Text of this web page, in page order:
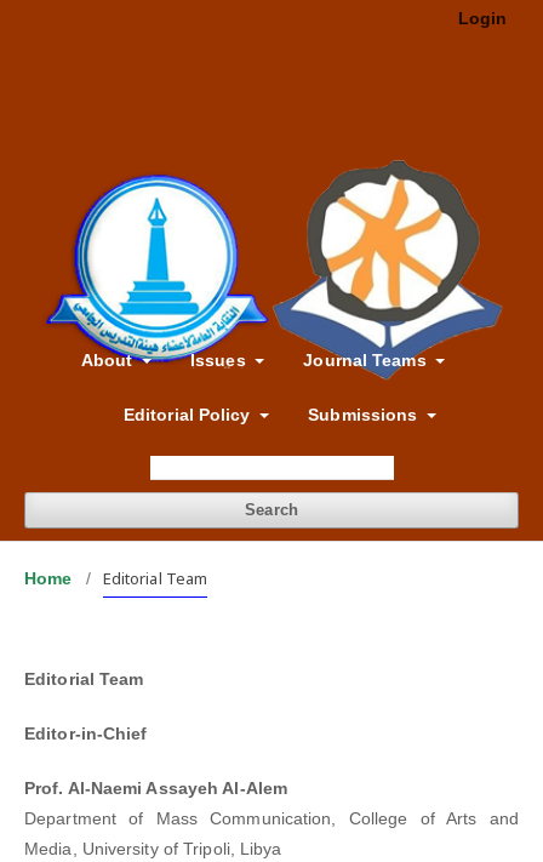
About Issues Journal Teams
Editorial Policy Submissions
Search
Login
Home / Editorial Team
Editorial Team
Editor-in-Chief
Prof. Al-Naemi Assayeh Al-Alem
Department of Mass Communication, College of Arts and
Media, University of Tripoli, Libya